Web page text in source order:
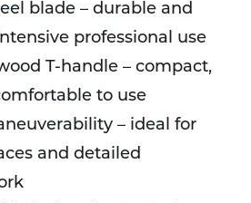
blade – durable and
professional use
T-handle – compact,
to use
– ideal for
and detailed